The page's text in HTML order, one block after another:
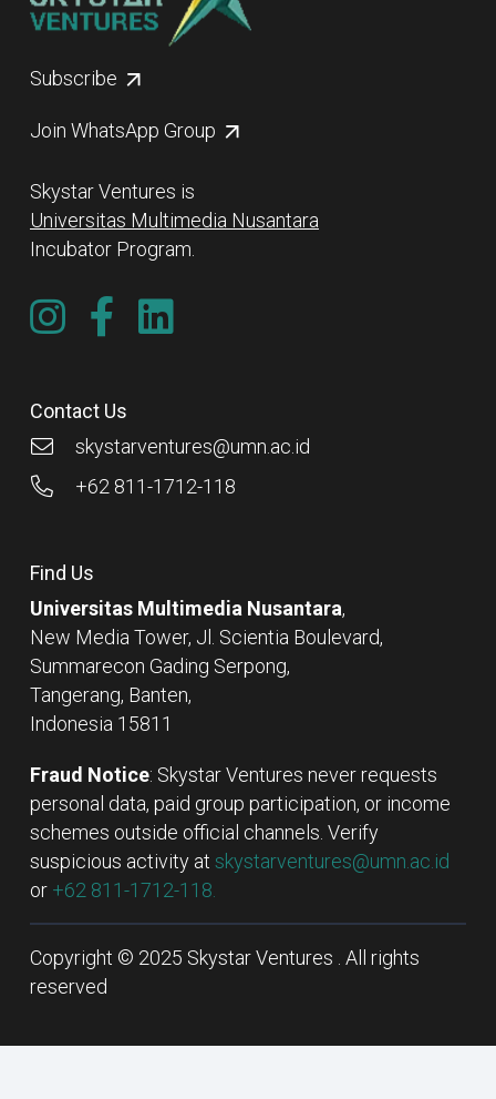
Subscribe
Join WhatsApp Group
Skystar Ventures is
Universitas Multimedia Nusantara
Incubator Program.
Contact Us
skystarventures@umn.ac.id
+62 811-1712-118
Find Us
Universitas Multimedia Nusantara,
New Media Tower, Jl. Scientia Boulevard,
Summarecon Gading Serpong,
Tangerang, Banten,
Indonesia 15811
Fraud Notice: Skystar Ventures never requests
personal data, paid group participation, or income
schemes outside official channels. Verify
suspicious activity at skystarventures@umn.ac.id
or +62 811-1712-118.
Copyright © 2025 Skystar Ventures . All rights
reserved